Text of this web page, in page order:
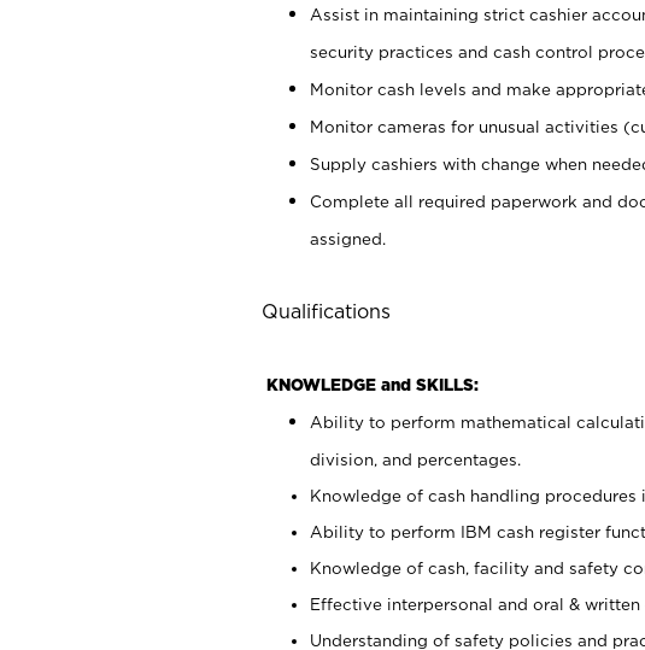
Assist in maintaining strict cashier
security practices and cash control
Monitor cash levels and make
Monitor cameras for unusual activities
Supply cashiers with change when
Complete all required paperwork and
assigned.
Qualifications
KNOWLEDGE and SKILLS:
Ability to perform mathematical
division, and percentages.
Knowledge of cash handling
Ability to perform IBM cash register
Knowledge of cash, facility and safety
Effective interpersonal and oral &
Understanding of safety policies and